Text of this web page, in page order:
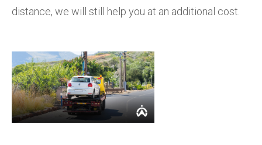
distance, we will still help you at an additional cost.